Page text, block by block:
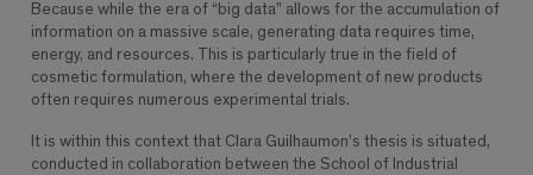
Because while the era of “big data” allows for the accumulation of
information on a massive scale, generating data requires time,
energy, and resources. This is particularly true in the field of
cosmetic formulation, where the development of new products
often requires numerous experimental trials.
It is within this context that Clara Guilhaumon’s thesis is situated,
conducted in collaboration between the School of Industrial